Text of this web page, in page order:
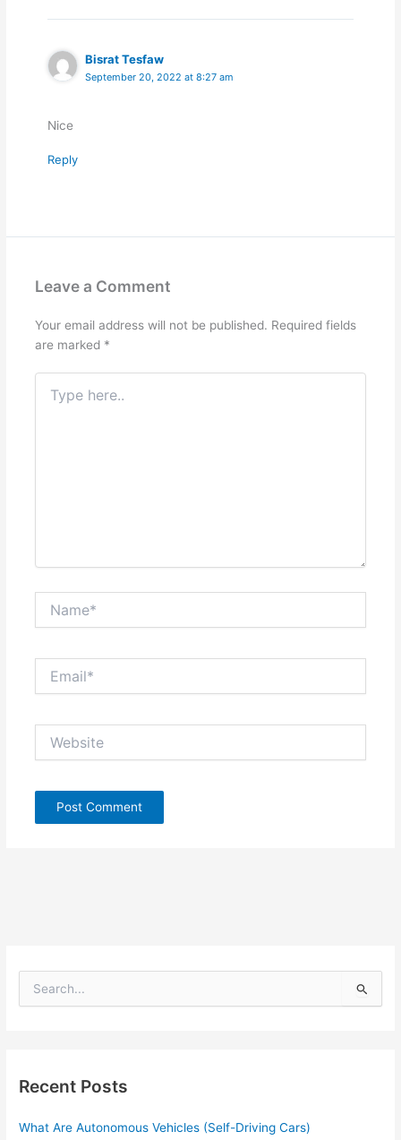
Bisrat Tesfaw
September 20, 2022 at 8:27 am
Nice
Reply
Leave a Comment
Your email address will not be published. Required fields
are marked *
here..
e
h
f
r
Recent Posts
What Are Autonomous Vehicles (Self-Driving Cars)